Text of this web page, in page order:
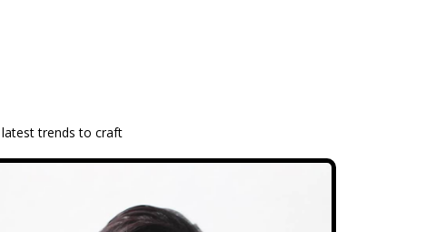
trends to craft